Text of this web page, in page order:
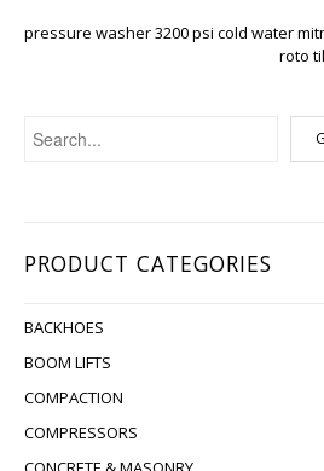
pressure washer 3200 psi cold water
roto
PRODUCT CATEGORIES
BACKHOES
BOOM LIFTS
COMPACTION
COMPRESSORS